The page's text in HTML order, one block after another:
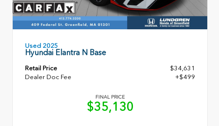
Used 2025
Hyundai Elantra N Base
Retail Price
$34,631
Dealer Doc Fee
+$499
FINAL PRICE
$35,130